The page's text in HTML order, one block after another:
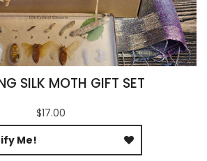
SILK MOTH GIFT SET
$17.00
Me!